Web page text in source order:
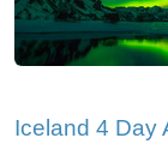
Iceland 4 Day